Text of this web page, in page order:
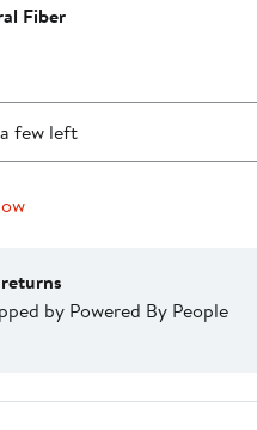
Fiber
few left
by Powered By People